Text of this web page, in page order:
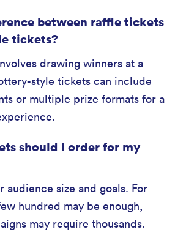
between raffle tickets
tickets?
drawing winners at a
style tickets can include
or multiple prize formats for a
should I order for my
audience size and goals. For
hundred may be enough,
may require thousands.